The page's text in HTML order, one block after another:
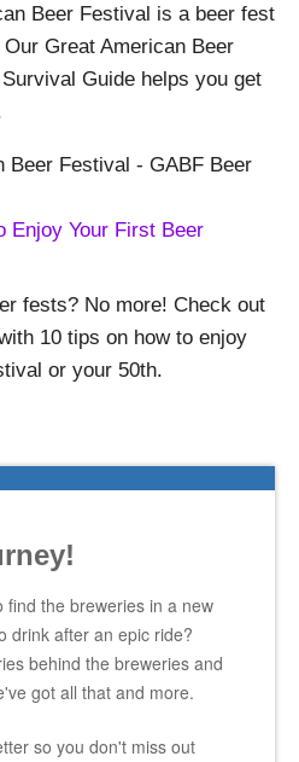
Beer Festival is a beer fest
Great American Beer
Guide helps you get
Enjoy Your First Beer
fests? No more! Check out
10 tips on how to enjoy
or your 50th.
find the breweries in a new
drink after an epic ride?
behind the breweries and
got all that and more.
so you don't miss out